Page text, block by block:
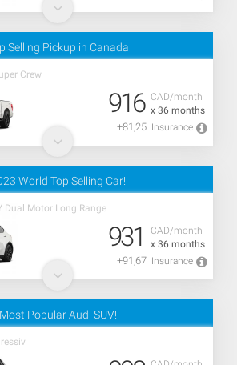
Selling Pickup in Canada
Crew
CAD/month
x 36 months
916
+81,25 Insurance
World Top Selling Car!
Dual Motor Long Range
CAD/month
x 36 months
931
+91,67 Insurance
Most Popular Audi SUV!